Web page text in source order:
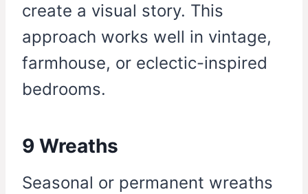
create a visual story. This
approach works well in vintage,
farmhouse, or eclectic-inspired
bedrooms.
9 Wreaths
Seasonal or permanent wreaths